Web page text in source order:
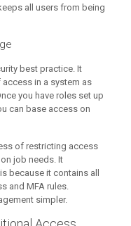
all users from being
best practice. It
in a system as
you have roles set up
can base access on
of restricting access
job needs. It
because it contains all
and MFA rules.
simpler.